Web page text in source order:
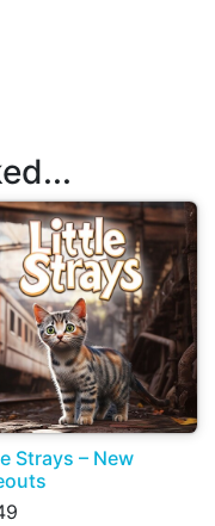
Strays – New